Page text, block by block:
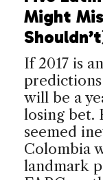
Might
If 2017 is
will be a
losing bet.
seemed
Colombia
landmark